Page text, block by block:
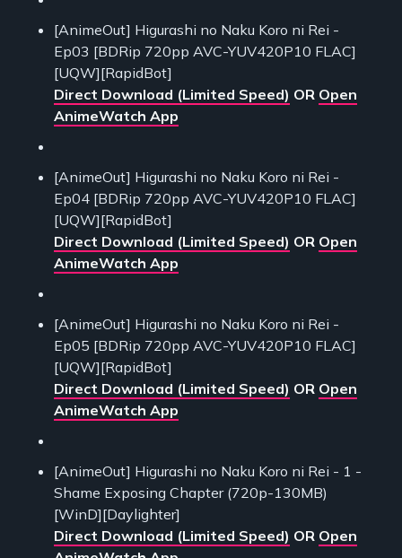
[AnimeOut] Higurashi no Naku Koro ni Rei -
Ep03 [BDRip 720pp AVC-YUV420P10 FLAC]
[UQW][RapidBot]
Direct Download (Limited Speed) OR Open
AnimeWatch App
[AnimeOut] Higurashi no Naku Koro ni Rei -
Ep04 [BDRip 720pp AVC-YUV420P10 FLAC]
[UQW][RapidBot]
Direct Download (Limited Speed) OR Open
AnimeWatch App
[AnimeOut] Higurashi no Naku Koro ni Rei -
Ep05 [BDRip 720pp AVC-YUV420P10 FLAC]
[UQW][RapidBot]
Direct Download (Limited Speed) OR Open
AnimeWatch App
[AnimeOut] Higurashi no Naku Koro ni Rei - 1 -
Shame Exposing Chapter (720p-130MB)
[WinD][Daylighter]
Direct Download (Limited Speed) OR Open